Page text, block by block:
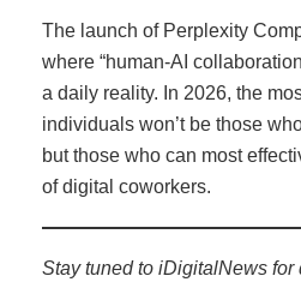
The launch of Perplexity
where “human-AI
a daily reality. In 2026, the
individuals won’t be those
but those who can most
of digital coworkers.
Stay tuned to iDigitalNews for